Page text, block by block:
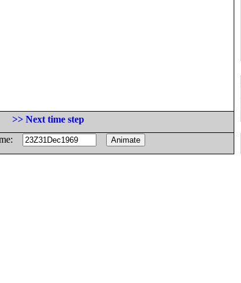
>> Next time step